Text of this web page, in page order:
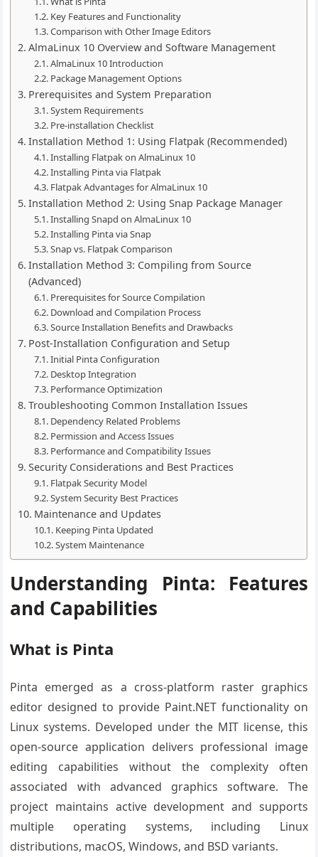
Key Features and Functionality
Comparison with Other Image Editors
AlmaLinux 10 Overview and Software Management
AlmaLinux 10 Introduction
Package Management Options
Prerequisites and System Preparation
System Requirements
Pre-installation Checklist
Installation Method 1: Using Flatpak (Recommended)
Installing Flatpak on AlmaLinux 10
Installing Pinta via Flatpak
Flatpak Advantages for AlmaLinux 10
Installation Method 2: Using Snap Package Manager
Installing Snapd on AlmaLinux 10
Installing Pinta via Snap
Snap vs. Flatpak Comparison
Installation Method 3: Compiling from Source
(Advanced)
Prerequisites for Source Compilation
Download and Compilation Process
Source Installation Benefits and Drawbacks
Post-Installation Configuration and Setup
Initial Pinta Configuration
Desktop Integration
Performance Optimization
Troubleshooting Common Installation Issues
Dependency Related Problems
Permission and Access Issues
Performance and Compatibility Issues
Security Considerations and Best Practices
Flatpak Security Model
System Security Best Practices
Maintenance and Updates
Keeping Pinta Updated
System Maintenance
Understanding Pinta: Features
and Capabilities
What is Pinta
Pinta emerged as a cross-platform raster graphics
editor designed to provide Paint.NET functionality on
Linux systems. Developed under the MIT license, this
open-source application delivers professional image
editing capabilities without the complexity often
associated with advanced graphics software. The
project maintains active development and supports
multiple operating systems, including Linux
distributions, macOS, Windows, and BSD variants.